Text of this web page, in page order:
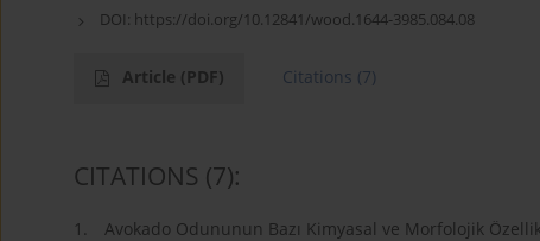
DOI: https://doi.org/10.12841/wood.1644-3985.084.08
Article (PDF) Citations (7)
CITATIONS (7):
1.
Avokado Odununun Bazı Kimyasal ve Morfolojik